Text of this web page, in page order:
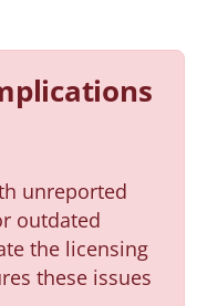
unreported
outdated
the licensing
these issues